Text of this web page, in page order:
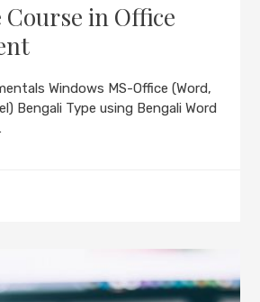
in Office
Windows MS-Office (Word,
Bengali Type using Bengali Word